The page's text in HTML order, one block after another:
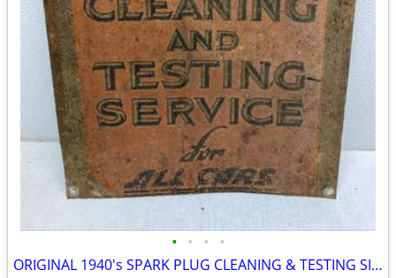
• • • •
ORIGINAL 1940's SPARK PLUG CLEANING & TESTING SIGN......LOOK